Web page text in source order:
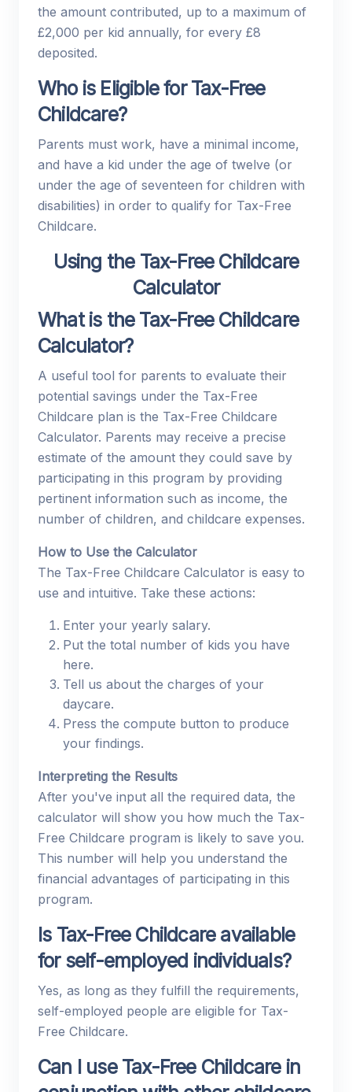
the amount contributed, up to a maximum of
£2,000 per kid annually, for every £8
deposited.
Who is Eligible for Tax-Free
Childcare?
Parents must work, have a minimal income,
and have a kid under the age of twelve (or
under the age of seventeen for children with
disabilities) in order to qualify for Tax-Free
Childcare.
Using the Tax-Free Childcare
Calculator
What is the Tax-Free Childcare
Calculator?
A useful tool for parents to evaluate their
potential savings under the Tax-Free
Childcare plan is the Tax-Free Childcare
Calculator. Parents may receive a precise
estimate of the amount they could save by
participating in this program by providing
pertinent information such as income, the
number of children, and childcare expenses.
How to Use the Calculator
The Tax-Free Childcare Calculator is easy to
use and intuitive. Take these actions:
Enter your yearly salary.
Put the total number of kids you have
here.
Tell us about the charges of your
daycare.
Press the compute button to produce
your findings.
Interpreting the Results
After you've input all the required data, the
calculator will show you how much the Tax-
Free Childcare program is likely to save you.
This number will help you understand the
financial advantages of participating in this
program.
Is Tax-Free Childcare available
for self-employed individuals?
Yes, as long as they fulfill the requirements,
self-employed people are eligible for Tax-
Free Childcare.
Can I use Tax-Free Childcare in